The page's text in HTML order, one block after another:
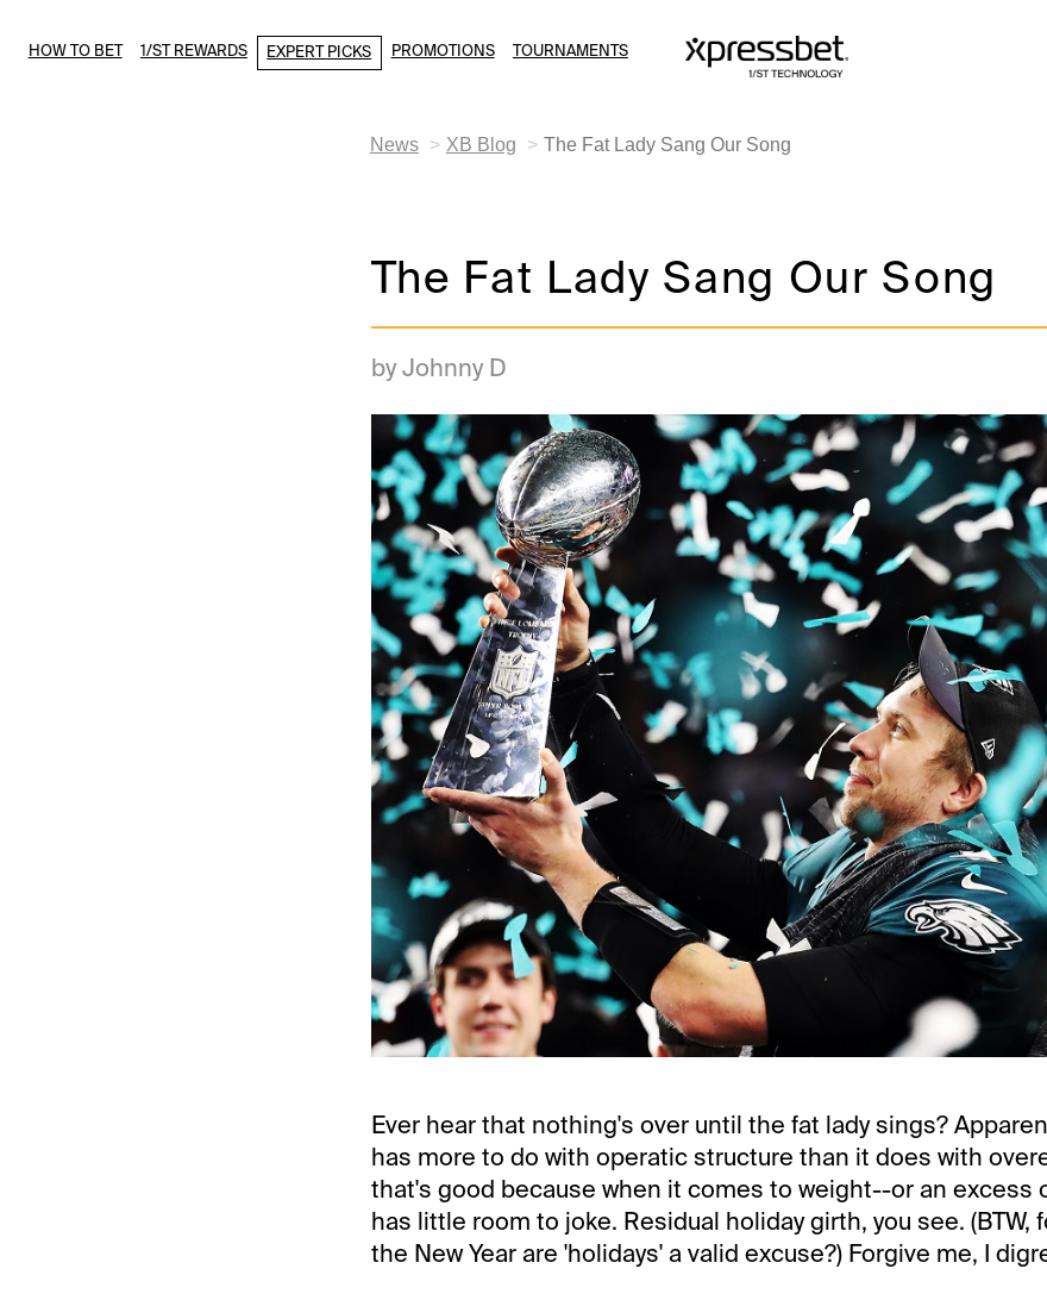
HOW TO BET 1/ST REWARDS EXPERT PICKS PROMOTIONS TOURNAMENTS
News XB Blog The Fat Lady Sang Our Song
The Fat Lady Sang Our Song
by Johnny D
Ever hear that nothing's over until the fat lady sings?
has more to do with operatic structure than it does with
that's good because when it comes to weight--or an excess
has little room to joke. Residual holiday girth, you see. (BTW,
the New Year are 'holidays' a valid excuse?) Forgive me, I